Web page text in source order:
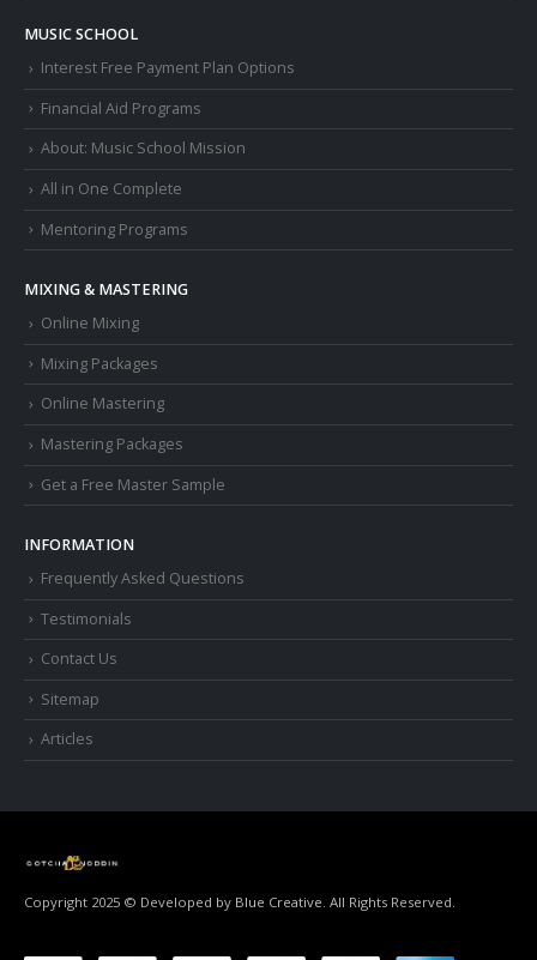
MUSIC SCHOOL
Interest Free Payment Plan Options
Financial Aid Programs
About: Music School Mission
All in One Complete
Mentoring Programs
MIXING & MASTERING
Online Mixing
Mixing Packages
Online Mastering
Mastering Packages
Get a Free Master Sample
INFORMATION
Frequently Asked Questions
Testimonials
Contact Us
Sitemap
Articles
Copyright 2025 © Developed by Blue Creative. All Rights Reserved.